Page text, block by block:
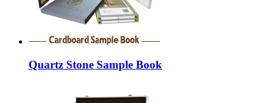
Quartz Stone Sample Book